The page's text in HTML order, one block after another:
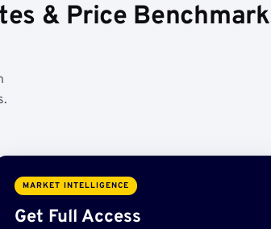
& Price
MARKET INTELLIGENCE
Get Full Access